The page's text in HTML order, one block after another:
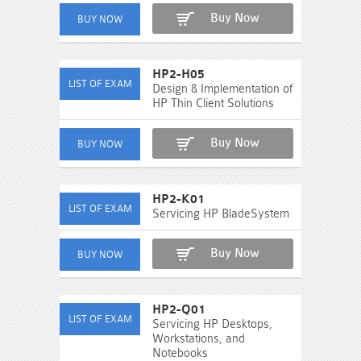
Buy Now
HP2-H05
Design & Implementation of
HP Thin Client Solutions
Buy Now
HP2-K01
Servicing HP BladeSystem
Buy Now
HP2-Q01
Servicing HP Desktops,
Workstations, and
Notebooks